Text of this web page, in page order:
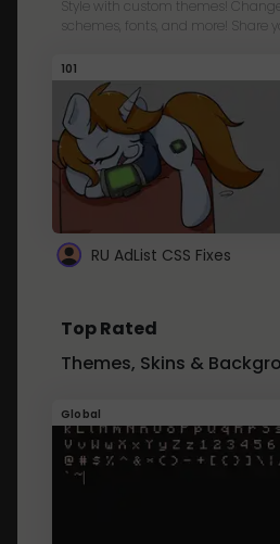
Style with custom themes!
schemes, fonts, and more! Share
101
RU AdList CSS Fixes
Top Rated
Themes, Skins &
Global